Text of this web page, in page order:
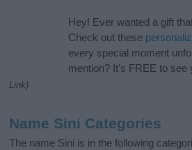
Hey! Ever wanted a gift
Check out these
every special moment
mention? It’s FREE to see
Link)
Name Sini Categories
The name Sini is in the following